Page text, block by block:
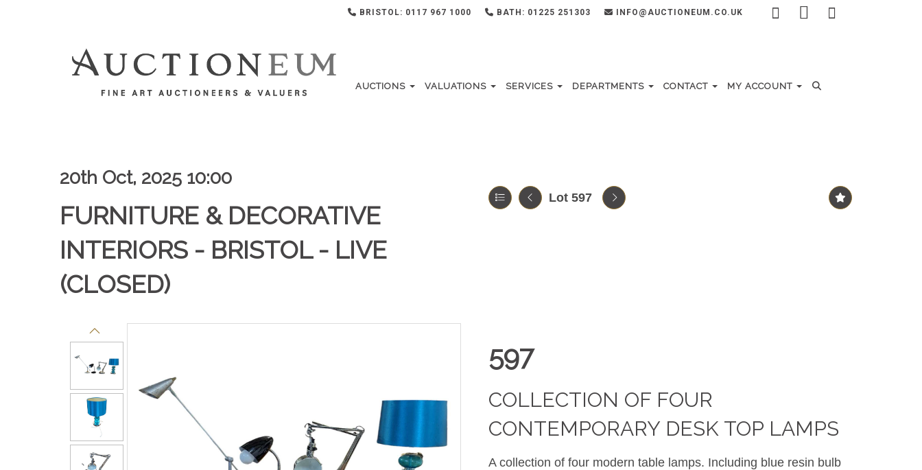
BRISTOL: 0117 967 1000 BATH: 01225 251303 INFO@AUCTIONEUM.CO.UK
AUCTIONS VALUATIONS SERVICES DEPARTMENTS CONTACT MY ACCOUNT
20th Oct, 2025 10:00
FURNITURE & DECORATIVE
INTERIORS - BRISTOL - LIVE
(CLOSED)
Lot 597
597
COLLECTION OF FOUR
CONTEMPORARY DESK TOP LAMPS
A collection of four modern table lamps. Including blue resin bulb